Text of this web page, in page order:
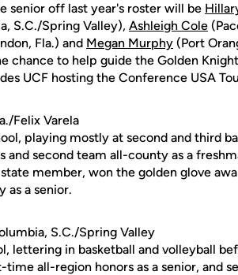
senior off last year's roster will be
S.C./Spring Valley), Ashleigh Cole
Fla.) and Megan Murphy (Port
chance to help guide the Golden
UCF hosting the Conference USA
Felix Varela
playing mostly at second and third
second team all-county as a
member, won the golden glove
as a senior.
S.C./Spring Valley
lettering in basketball and volleyball
time all-region honors as a senior, and